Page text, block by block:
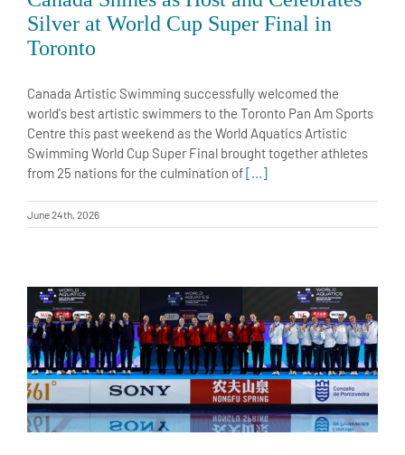
Silver at World Cup Super Final in
Toronto
Canada Artistic Swimming successfully welcomed the
world's best artistic swimmers to the Toronto Pan Am Sports
Centre this past weekend as the World Aquatics Artistic
Swimming World Cup Super Final brought together athletes
from 25 nations for the culmination of[...]
June 24th, 2026